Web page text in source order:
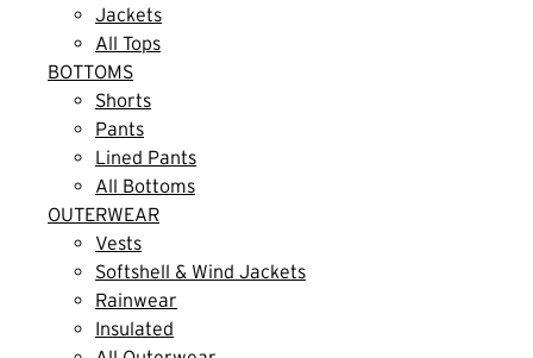
Jackets
All Tops
BOTTOMS
Shorts
Pants
Lined Pants
All Bottoms
OUTERWEAR
Vests
Softshell & Wind Jackets
Rainwear
Insulated